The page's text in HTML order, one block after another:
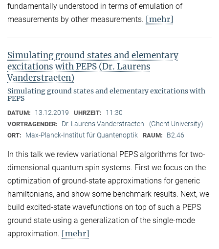
fundamentally understood in terms of emulation of
measurements by other measurements. [mehr]
Simulating ground states and elementary
excitations with PEPS (Dr. Laurens
Vanderstraeten)
Simulating ground states and elementary excitations with
PEPS
DATUM: 13.12.2019 UHRZEIT: 11:30
VORTRAGENDER: Dr. Laurens Vanderstraeten (Ghent University)
ORT: Max-Planck-Institut für Quantenoptik RAUM: B2.46
In this talk we review variational PEPS algorithms for two-
dimensional quantum spin systems. First we focus on the
optimization of ground-state approximations for generic
hamiltonians, and show some benchmark results. Next, we
build excited-state wavefunctions on top of such a PEPS
ground state using a generalization of the single-mode
approximation. [mehr]